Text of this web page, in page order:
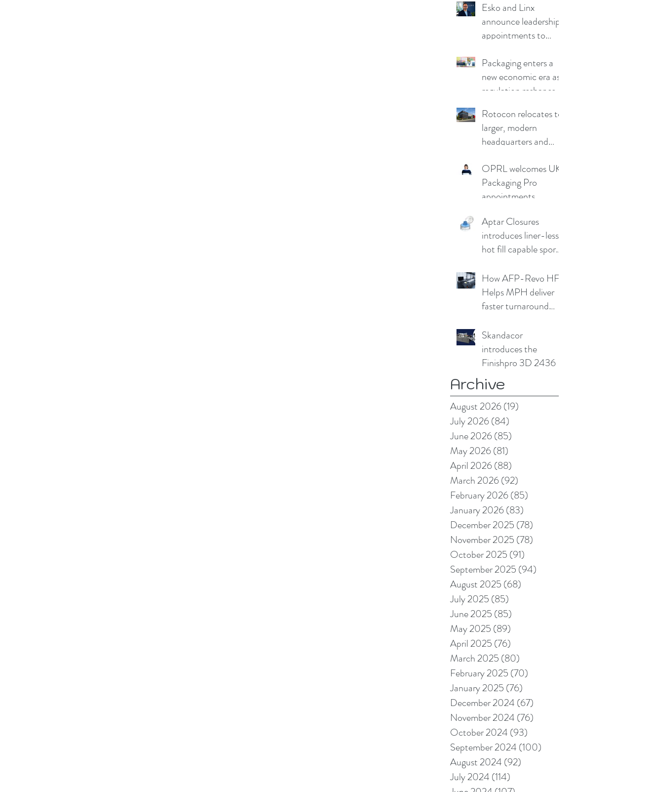
Esko and Linx
announce leadership
appointments to
growth
Packaging enters a
new economic era as
regulation reshapes
advantage
Rotocon relocates to
larger, modern
headquarters and
Germany
OPRL welcomes UK
Packaging Pro
appointments
Aptar Closures
introduces liner-less,
hot fill capable sport
How AFP-Revo HF
Helps MPH deliver
faster turnaround
compromising print
quality
Skandacor
introduces the
Finishpro 3D 2436
Archive
August 2026(19)
July 2026(84)
June 2026(85)
May 2026(81)
April 2026(88)
March 2026(92)
February 2026(85)
January 2026(83)
December 2025 (78)
November 2025 (78)
October 2025 (91)
September 2025 (94)
August 2025 (68)
July 2025 (85)
June 2025 (85)
May 2025 (89)
April 2025 (76)
March 2025 (80)
February 2025 (70)
January 2025 (76)
December 2024 (67)
November 2024 (76)
October 2024 (93)
September 2024 (100)
August 2024 (92)
July 2024 (114)